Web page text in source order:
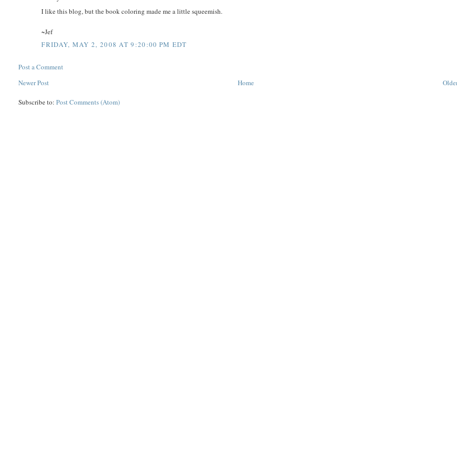
I like this blog, but the book coloring made me a little squeemish.
~Jef
FRIDAY, MAY 2, 2008 AT 9:20:00 PM EDT
Post a Comment
Newer Post
Home
Subscribe to:Post Comments (Atom)